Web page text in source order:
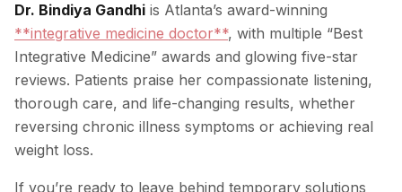
Dr. Bindiya Gandhi is Atlanta’s award-winning
**integrative medicine doctor**, with multiple “Best
Integrative Medicine” awards and glowing five-star
reviews. Patients praise her compassionate listening,
thorough care, and life-changing results, whether
reversing chronic illness symptoms or achieving real
weight loss.
If you’re ready to leave behind temporary solutions